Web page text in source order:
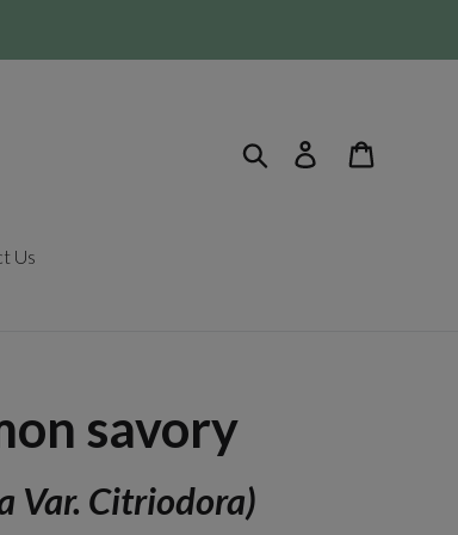
Search Log in
Us
savory
Var. Citriodora)